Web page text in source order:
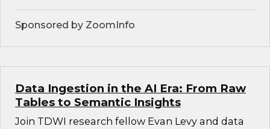
Sponsored by ZoomInfo
Data Ingestion in the AI Era: From Raw
Tables to Semantic Insights
Join TDWI research fellow Evan Levy and data